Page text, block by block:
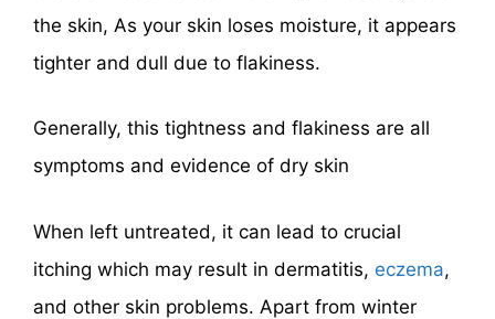
the skin, As your skin loses moisture, it appears
tighter and dull due to flakiness.
Generally, this tightness and flakiness are all
symptoms and evidence of dry skin
When left untreated, it can lead to crucial
itching which may result in dermatitis, eczema,
and other skin problems. Apart from winter